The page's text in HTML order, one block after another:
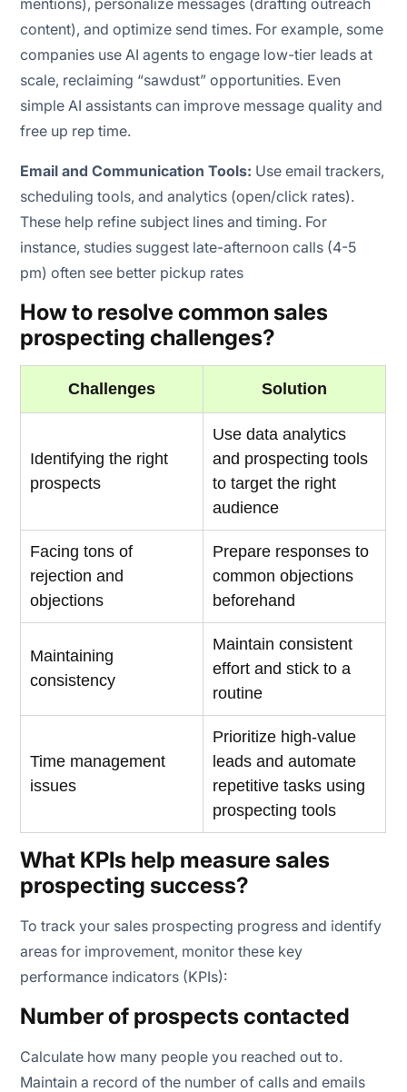
content), and optimize send times. For example, some
companies use AI agents to engage low-tier leads at
scale, reclaiming “sawdust” opportunities. Even
simple AI assistants can improve message quality and
free up rep time.
Email and Communication Tools: Use email trackers,
scheduling tools, and analytics (open/click rates).
These help refine subject lines and timing. For
instance, studies suggest late-afternoon calls (4-5
pm) often see better pickup rates
How to resolve common sales
prospecting challenges?
Challenges Solution
Identifying the right
prospects
Use data analytics
and prospecting tools
to target the right
audience
Facing tons of
rejection and
objections
Prepare responses to
common objections
beforehand
Maintaining
consistency
Maintain consistent
effort and stick to a
routine
Time management
issues
Prioritize high-value
leads and automate
repetitive tasks using
prospecting tools
What KPIs help measure sales
prospecting success?
To track your sales prospecting progress and identify
areas for improvement, monitor these key
performance indicators (KPIs):
Number of prospects contacted
Calculate how many people you reached out to.
Maintain a record of the number of calls and emails